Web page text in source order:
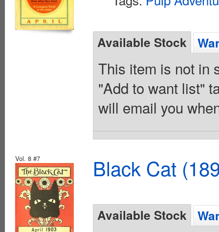
Available Stock
This item is not in
"Add to want list"
will email you
Vol. 8 #7 Black Cat
Available Stock